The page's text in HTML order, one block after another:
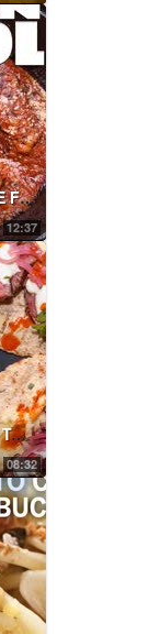
12:37
MAKING ITALIAN BRACIOLE FOR THE FIRST TIME... | SAM THE COOKING GUY
08:32
STEAK & MASHED POTATO TACOS THAT WILL CHANGE YOUR LIFE! | SAM THE COOKING GUY